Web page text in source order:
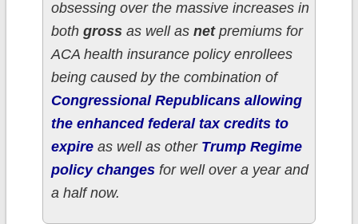
obsessing over the massive increases in
both grossas well as netpremiums for
ACA health insurance policy enrollees
being caused by the combination of
Congressional Republicans allowing
the enhanced federal tax credits to
expireas well as other Trump Regime
policy changesfor well over a year and
a half now.